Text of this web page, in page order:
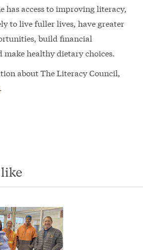
has access to improving literacy,
to live fuller lives, have greater
build financial
make healthy dietary choices.
about The Literacy Council,
.